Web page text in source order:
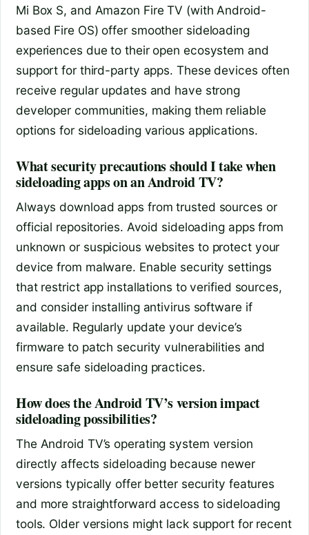
Mi Box S, and Amazon Fire TV (with Android-
based Fire OS) offer smoother sideloading
experiences due to their open ecosystem and
support for third-party apps. These devices often
receive regular updates and have strong
developer communities, making them reliable
options for sideloading various applications.
What security precautions should I take when
sideloading apps on an Android TV?
Always download apps from trusted sources or
official repositories. Avoid sideloading apps from
unknown or suspicious websites to protect your
device from malware. Enable security settings
that restrict app installations to verified sources,
and consider installing antivirus software if
available. Regularly update your device’s
firmware to patch security vulnerabilities and
ensure safe sideloading practices.
How does the Android TV’s version impact
sideloading possibilities?
The Android TV’s operating system version
directly affects sideloading because newer
versions typically offer better security features
and more straightforward access to sideloading
tools. Older versions might lack support for recent